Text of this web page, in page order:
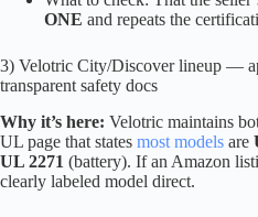
ONE and repeats the
3) Velotric City/Discover lineup —
transparent safety docs
Why it’s here: Velotric maintains
UL page that states most models are
UL 2271 (battery). If an Amazon
clearly labeled model direct.